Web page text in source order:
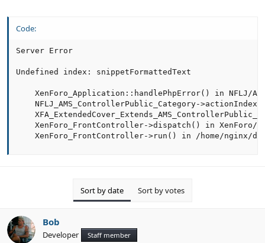
Code:
Server Error
Undefined index: snippetFormattedText
XenForo_Application::handlePhpError() in NFLJ/
NFLJ_AMS_ControllerPublic_Category-
XenForo_FrontController->dispatch() in XenForo/
XenForo_FrontController->run() in /home/nginx/
Sort by date Sort by votes
Bob
Developer Staff member